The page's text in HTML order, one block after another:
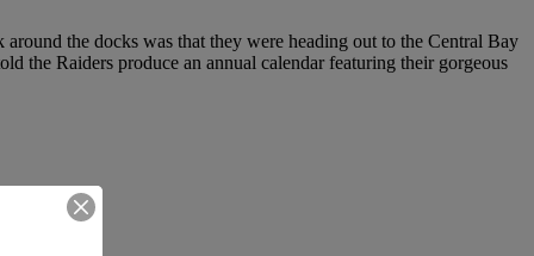
around the docks was that they were heading out to the Central Bay
the Raiders produce an annual calendar featuring their gorgeous